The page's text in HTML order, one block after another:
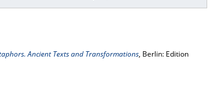
Ancient Texts and Transformations, Berlin: Edition